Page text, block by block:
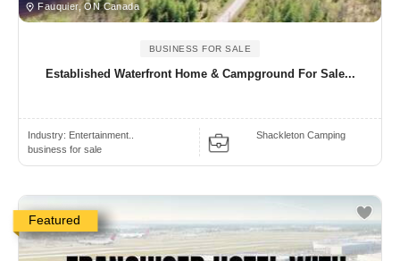
Fauquier, ON Canada
BUSINESS FOR SALE
Established Waterfront Home & Campground For Sale...
Industry: Entertainment..
business for sale
Shackleton Camping
Featured